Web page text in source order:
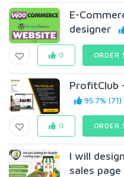
E-
designer
0 ORDER
ProfitClub
95.7% (71)
0 ORDER
I will
sales